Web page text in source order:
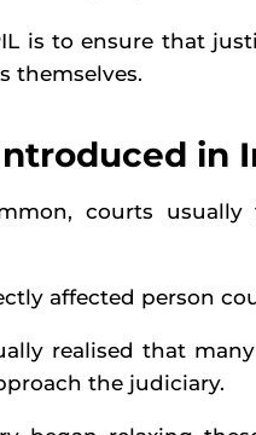
is to ensure that
themselves.
in
courts
affected person
realised that
the judiciary.